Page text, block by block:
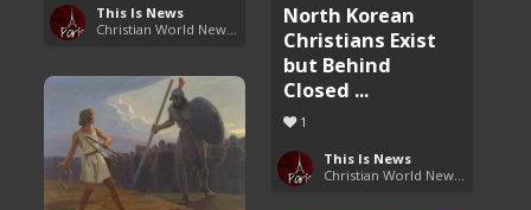
This Is News
North Korean
Christians Exist
but Behind
Closed ...
1
This Is News
Christian World News Now